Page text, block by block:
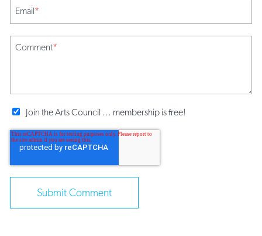
Email*
Comment*
Join the Arts Council ... membership is free!